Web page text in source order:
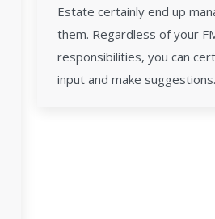
Estate certainly end up
them. Regardless of your
responsibilities, you can
input and make